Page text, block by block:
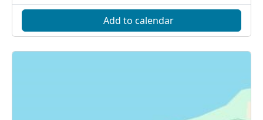
Add to calendar